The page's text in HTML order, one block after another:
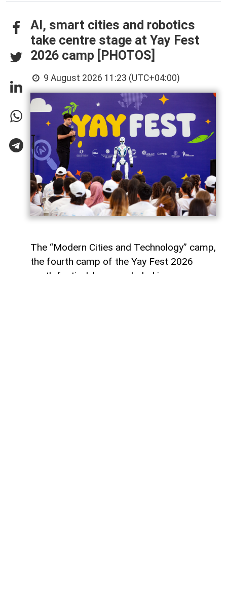
AI, smart cities and robotics
take centre stage at Yay Fest
2026 camp [PHOTOS]
9 August 2026 11:23 (UTC+04:00)
The “Modern Cities and Technology” camp,
the fourth camp of the Yay Fest 2026
youth festival, has concluded in